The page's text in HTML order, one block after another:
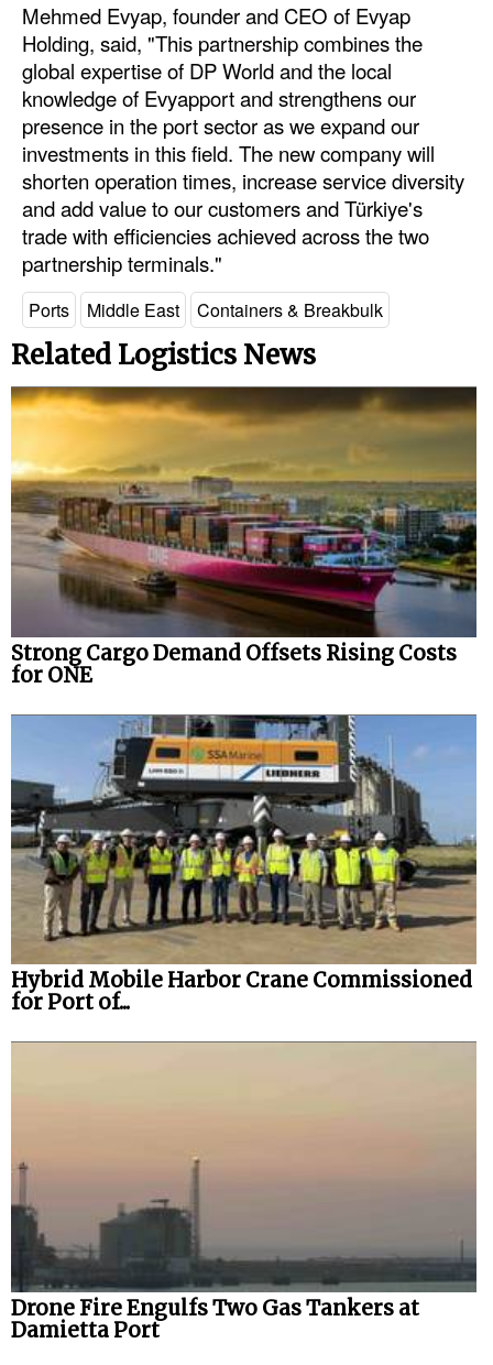
Mehmed Evyap, founder and CEO of Evyap
Holding, said, "This partnership combines the
global expertise of DP World and the local
knowledge of Evyapport and strengthens our
presence in the port sector as we expand our
investments in this field. The new company will
shorten operation times, increase service diversity
and add value to our customers and Türkiye's
trade with efficiencies achieved across the two
partnership terminals."
Ports Middle East Containers & Breakbulk
Related Logistics News
Strong Cargo Demand Offsets Rising Costs
for ONE
Hybrid Mobile Harbor Crane Commissioned
for Port of...
Drone Fire Engulfs Two Gas Tankers at
Damietta Port